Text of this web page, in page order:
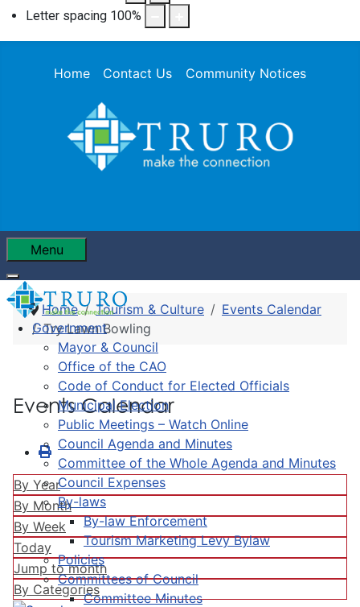
Letter spacing 100%
Home Contact Us Community Notices
Menu
Government
Mayor & Council
Office of the CAO
Code of Conduct for Elected Officials
Municipal Election
Public Meetings – Watch Online
Council Agenda and Minutes
Committee of the Whole Agenda and Minutes
Council Expenses
By-laws
By-law Enforcement
Tourism Marketing Levy Bylaw
Policies
Committees of Council
Committee Minutes
Home Tourism & Culture
Events Calendar
Try Lawn Bowling
Events Calendar
By Year
By Month
By Week
Today
Jump to month
By Categories